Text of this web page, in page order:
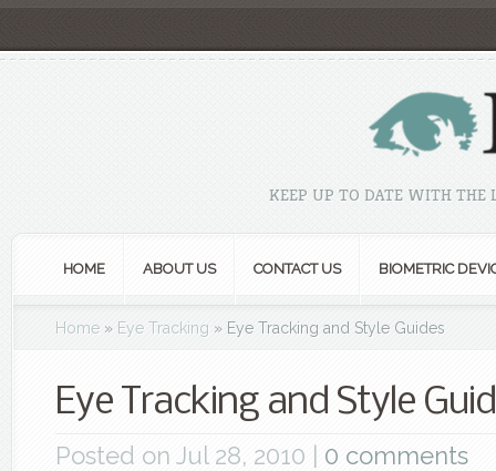
KEEP UP TO DATE WITH THE
HOME ABOUT US CONTACT US BIOMETRIC
Home » Eye Tracking » Eye Tracking and Style Guides
Eye Tracking and Style
Posted on Jul 28, 2010 | 0 comments